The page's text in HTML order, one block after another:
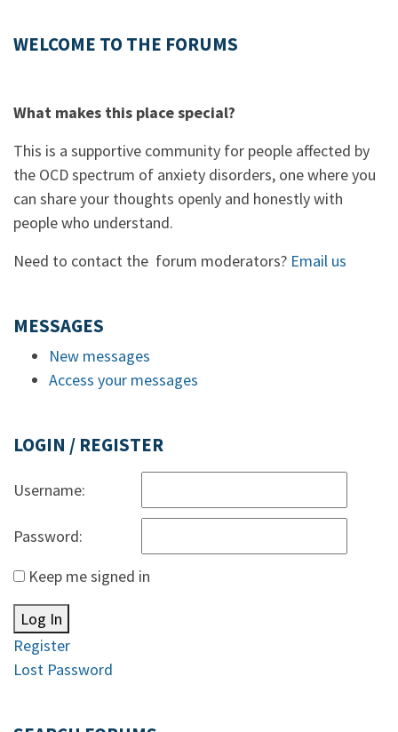
WELCOME TO THE FORUMS
What makes this place special?
This is a supportive community for people affected by
the OCD spectrum of anxiety disorders, one where you
can share your thoughts openly and honestly with
people who understand.
Need to contact the forum moderators? Email us
MESSAGES
New messages
Access your messages
LOGIN / REGISTER
Username:
Password:
Keep me signed in
Log In
Register
Lost Password